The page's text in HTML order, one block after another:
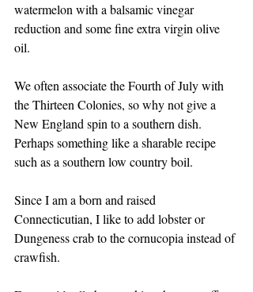
watermelon with a balsamic vinegar
reduction and some fine extra virgin olive
oil.
We often associate the Fourth of July with
the Thirteen Colonies, so why not give a
New England spin to a southern dish.
Perhaps something like a sharable recipe
such as a southern low country boil.
Since I am a born and raised
Connecticutian, I like to add lobster or
Dungeness crab to the cornucopia instead of
crawfish.